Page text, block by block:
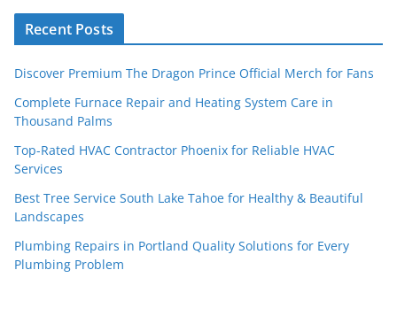
Recent Posts
Discover Premium The Dragon Prince Official Merch for Fans
Complete Furnace Repair and Heating System Care in
Thousand Palms
Top-Rated HVAC Contractor Phoenix for Reliable HVAC
Services
Best Tree Service South Lake Tahoe for Healthy & Beautiful
Landscapes
Plumbing Repairs in Portland Quality Solutions for Every
Plumbing Problem